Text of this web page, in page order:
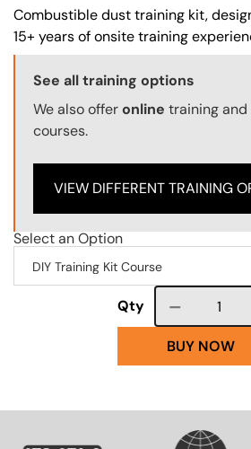
About (Long Description of SF)
Combustible dust training kit,
15+ years of onsite training
Training Options Callout
See all training options
We also offeronline training and
courses.
VIEW DIFFERENT TRAINING
Select an Option
Qty
BUY NOW